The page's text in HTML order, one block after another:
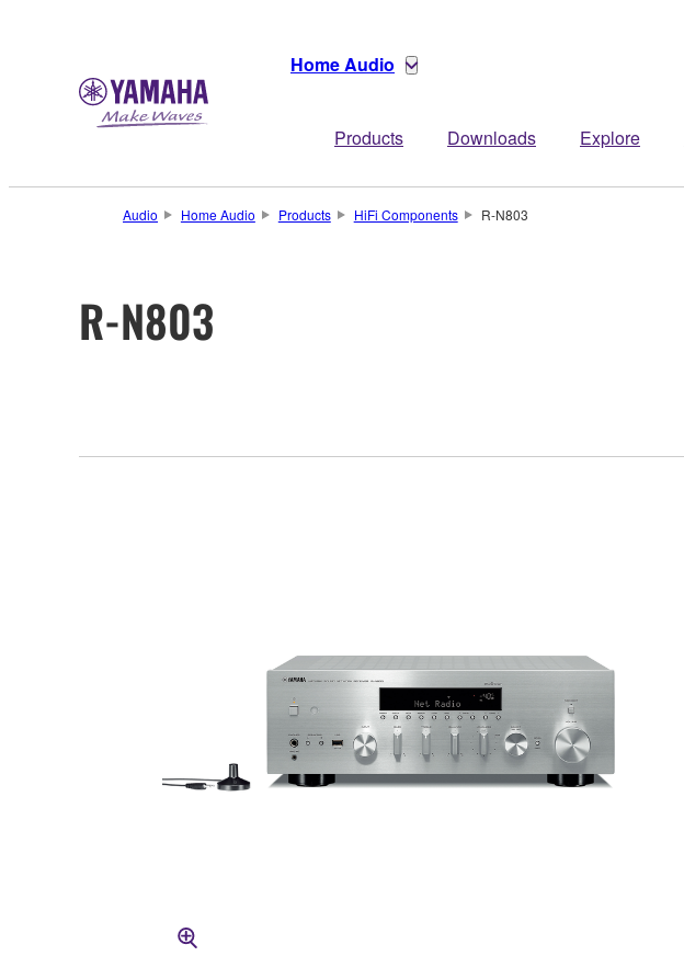
Home Audio
Products Downloads Explore
Audio Home Audio Products HiFi Components R-N803
R-N803